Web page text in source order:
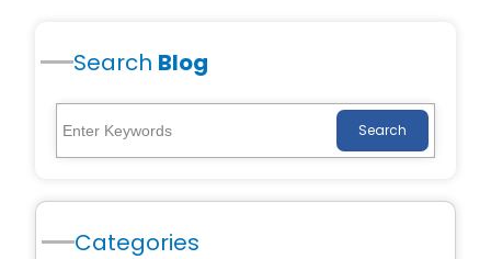
Search Blog
Search
Categories